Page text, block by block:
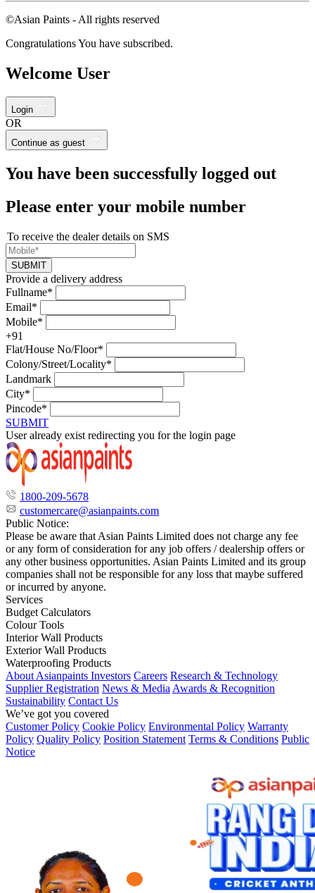
©Asian Paints - All rights reserved
Congratulations You have subscribed.
Welcome User
Login
OR
Continue as guest
You have been successfully logged out
Please enter your mobile number
To receive the dealer details on SMS
SUBMIT
Provide a delivery address
Fullname*
Email*
Mobile*
+91
Flat/House No/Floor*
Colony/Street/Locality*
Landmark
City*
Pincode*
SUBMIT
User already exist redirecting you for the login page
1800-209-5678
customercare@asianpaints.com
Public Notice:
Please be aware that Asian Paints Limited does not charge any fee
or any form of consideration for any job offers / dealership offers or
any other business opportunities. Asian Paints Limited and its group
companies shall not be responsible for any loss that maybe suffered
or incurred by anyone.
Services
Budget Calculators
Colour Tools
Interior Wall Products
Exterior Wall Products
Waterproofing Products
About Asianpaints Investors Careers Research & Technology
Supplier Registration News & Media Awards & Recognition
Sustainability Contact Us
We’ve got you covered
Customer Policy Cookie Policy Environmental Policy Warranty
Policy Quality Policy Position Statement Terms & Conditions Public
Notice